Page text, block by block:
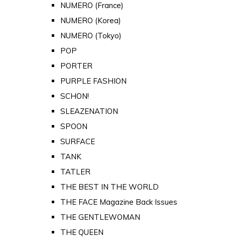
NUMERO (France)
NUMERO (Korea)
NUMERO (Tokyo)
POP
PORTER
PURPLE FASHION
SCHON!
SLEAZENATION
SPOON
SURFACE
TANK
TATLER
THE BEST IN THE WORLD
THE FACE Magazine Back Issues
THE GENTLEWOMAN
THE QUEEN